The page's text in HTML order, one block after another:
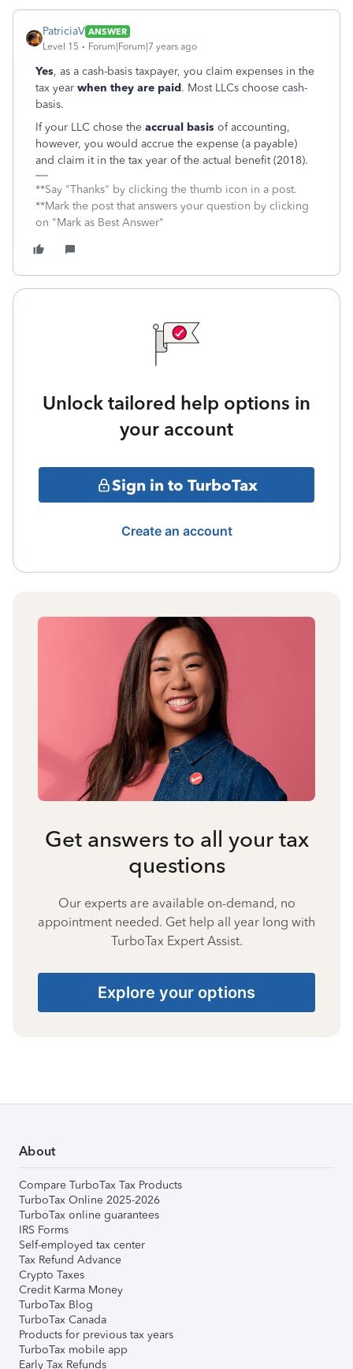
PatriciaV ANSWER
Level 15
Forum|Forum|7 years ago
Yes, as a cash-basis taxpayer, you claim expenses in the
tax year when they are paid. Most LLCs choose cash-
basis.
If your LLC chose the accrual basis of accounting,
however, you would accrue the expense (a payable)
and claim it in the tax year of the actual benefit (2018).
**Say "Thanks" by clicking the thumb icon in a post.
**Mark the post that answers your question by clicking
on "Mark as Best Answer"
Unlock tailored help options in
your account
Sign in to TurboTax
Create an account
Get answers to all your tax
questions
Our experts are available on-demand, no
appointment needed. Get help all year long with
TurboTax Expert Assist.
Explore your options
About
Compare TurboTax Tax Products
TurboTax Online 2025-2026
TurboTax online guarantees
IRS Forms
Self-employed tax center
Tax Refund Advance
Crypto Taxes
Credit Karma Money
TurboTax Blog
TurboTax Canada
Products for previous tax years
TurboTax mobile app
Early Tax Refunds